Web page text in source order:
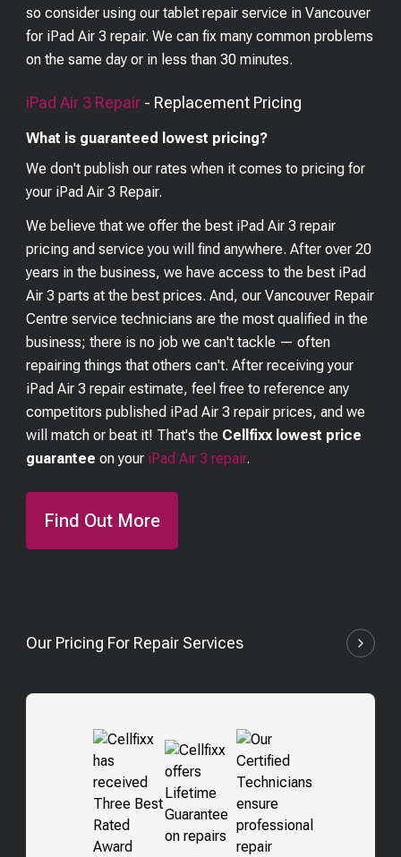
so consider using our tablet repair service in Vancouver
for iPad Air 3 repair. We can fix many common problems
on the same day or in less than 30 minutes.
iPad Air 3 Repair - Replacement Pricing
What is guaranteed lowest pricing?
We don't publish our rates when it comes to pricing for
your iPad Air 3 Repair.
We believe that we offer the best iPad Air 3 repair
pricing and service you will find anywhere. After over 20
years in the business, we have access to the best iPad
Air 3 parts at the best prices. And, our Vancouver Repair
Centre service technicians are the most qualified in the
business; there is no job we can't tackle — often
repairing things that others can't. After receiving your
iPad Air 3 repair estimate, feel free to reference any
competitors published iPad Air 3 repair prices, and we
will match or beat it! That's the Cellfixx lowest price
guarantee on your iPad Air 3 repair.
Find Out More
Our Pricing For Repair Services